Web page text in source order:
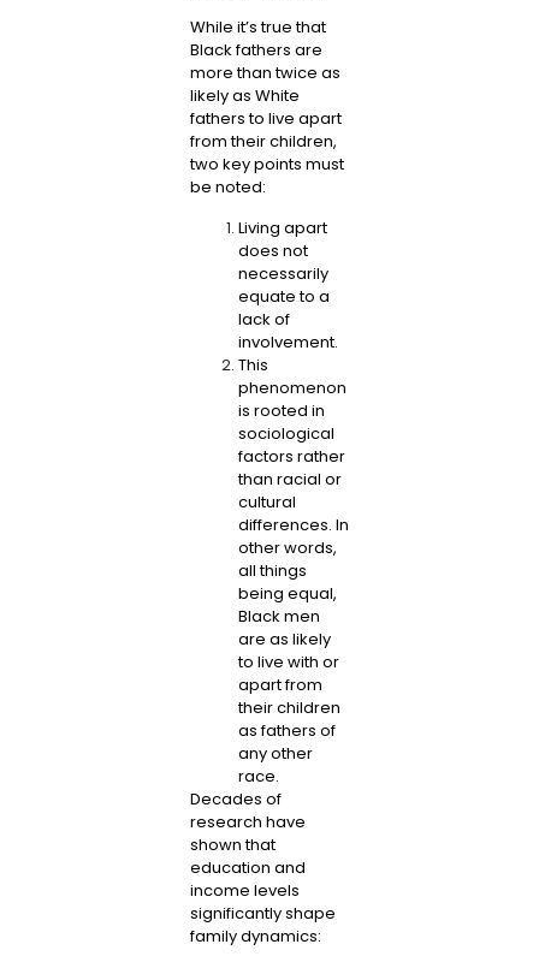
While it’s true that
Black fathers are
more than twice as
likely as White
fathers to live apart
from their children,
two key points must
be noted:
Living apart
does not
necessarily
equate to a
lack of
involvement.
This
phenomenon
is rooted in
sociological
factors rather
than racial or
cultural
differences. In
other words,
all things
being equal,
Black men
are as likely
to live with or
apart from
their children
as fathers of
any other
race.
Decades of
research have
shown that
education and
income levels
significantly shape
family dynamics: